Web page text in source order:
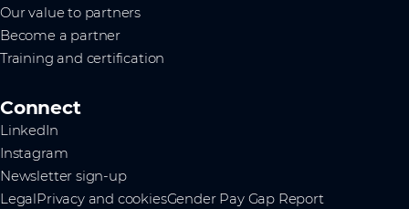
Our value to partners
Become a partner
Training and certification
Connect
LinkedIn
Instagram
Newsletter sign-up
LegalPrivacy and cookiesGender Pay Gap Report